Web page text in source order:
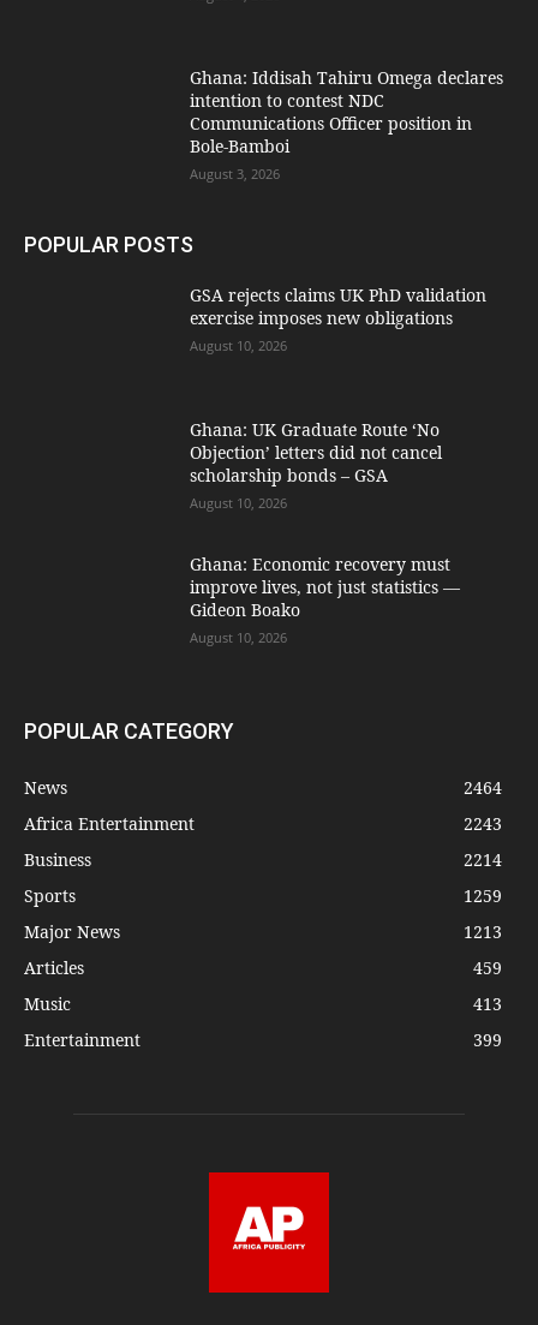
Ghana: Iddisah Tahiru Omega declares
intention to contest NDC
Communications Officer position in
Bole-Bamboi
August 3, 2026
POPULAR POSTS
GSA rejects claims UK PhD validation
exercise imposes new obligations
August 10, 2026
Ghana: UK Graduate Route ‘No
Objection’ letters did not cancel
scholarship bonds – GSA
August 10, 2026
Ghana: Economic recovery must
improve lives, not just statistics —
Gideon Boako
August 10, 2026
POPULAR CATEGORY
News
2464
Africa Entertainment
2243
Business
2214
Sports
1259
Major News
1213
Articles
459
Music
413
Entertainment
399